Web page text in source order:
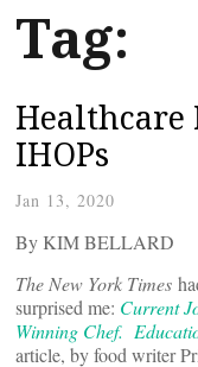
Tag:
Healthcare
IHOPs
Jan 13, 2020
By KIM BELLARD
The New York Times
surprised me: Current
Winning Chef.
article, by food writer